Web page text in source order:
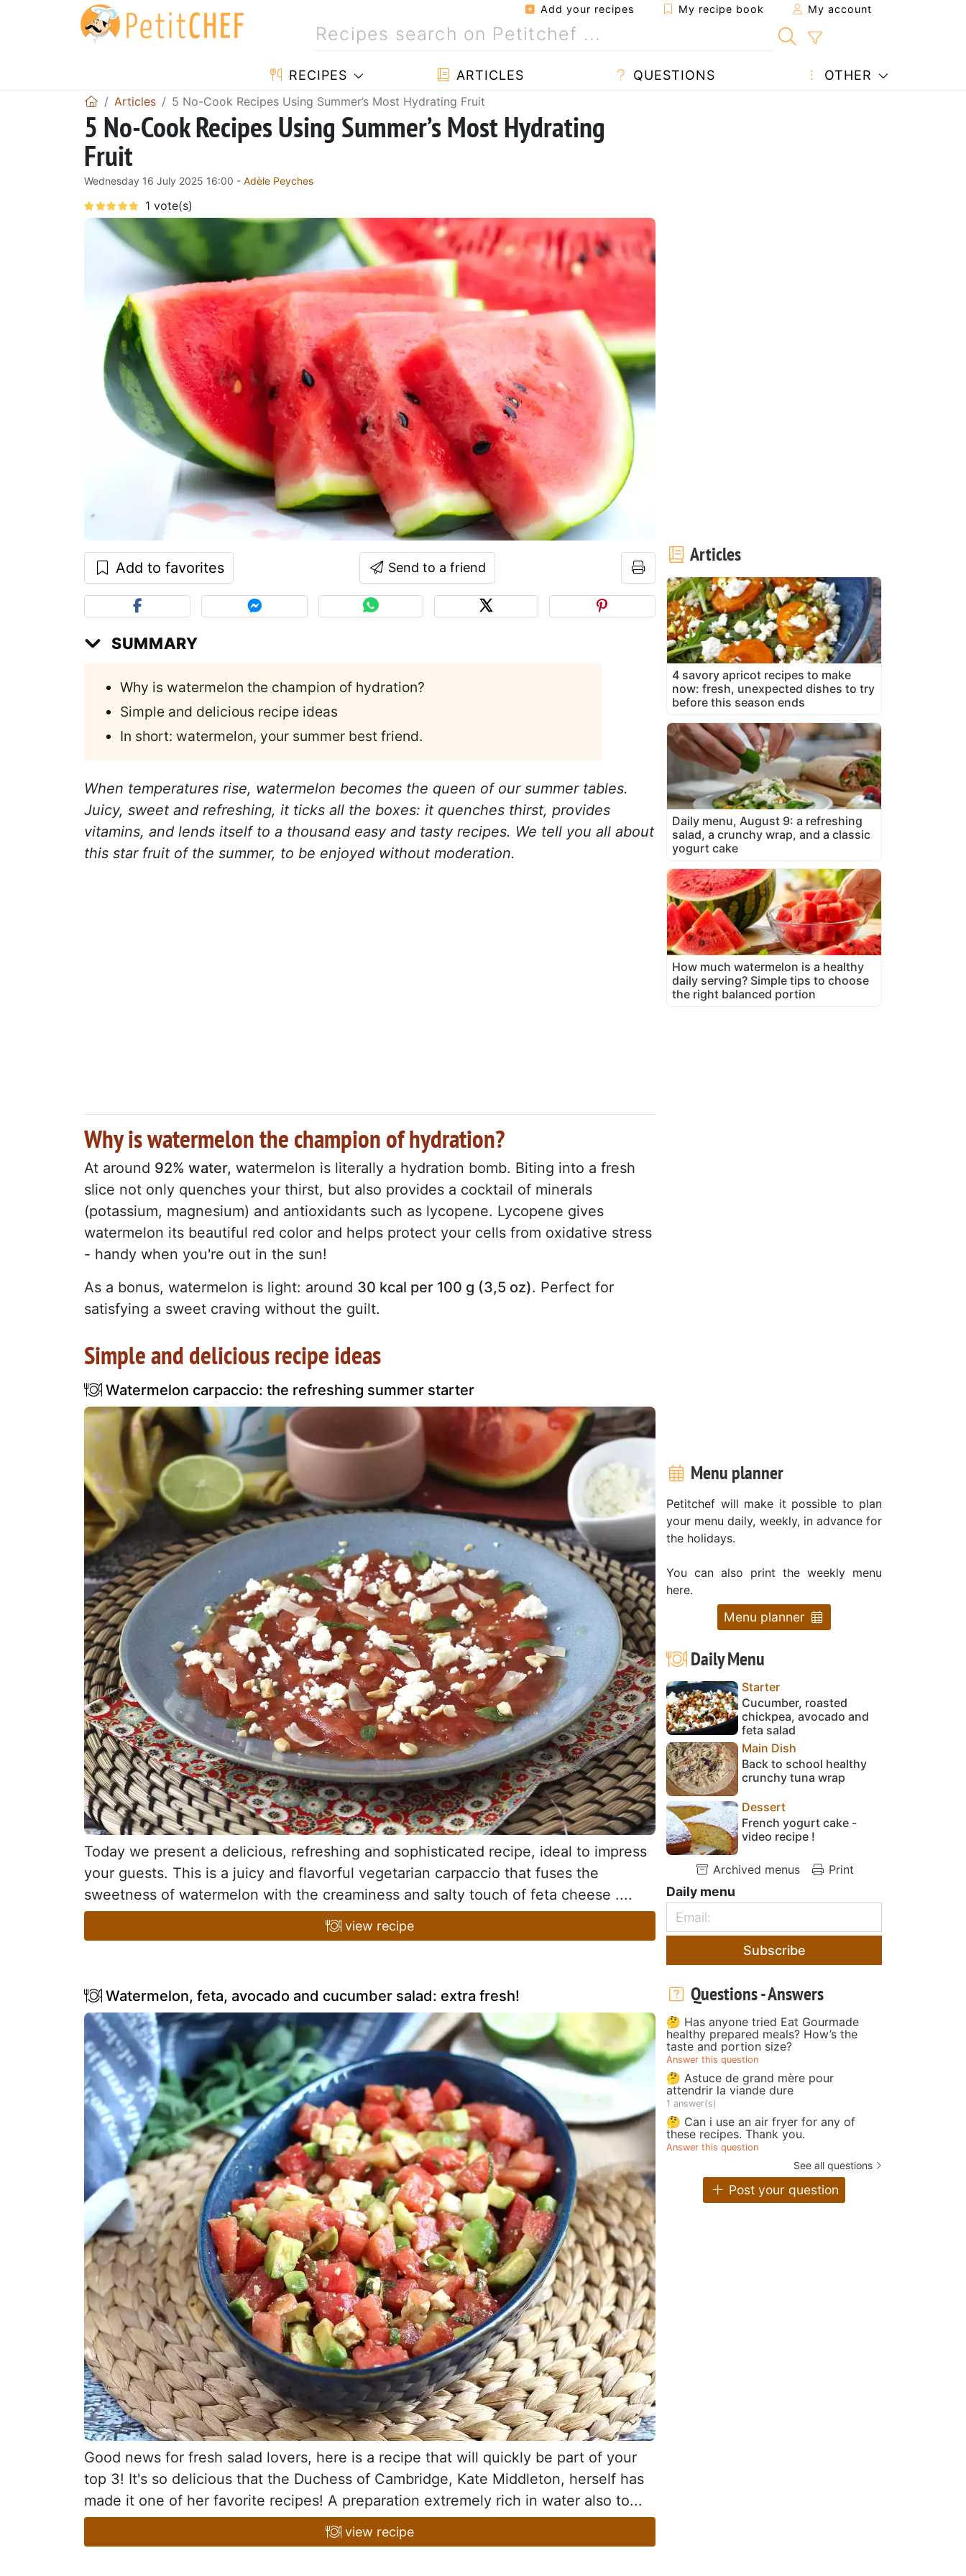
Add your recipes My recipe book My account
RECIPES ARTICLES QUESTIONS OTHER
Articles 5 No-Cook Recipes Using Summer’s Most Hydrating Fruit
5 No-Cook Recipes Using Summer’s Most Hydrating
Fruit
Wednesday 16 July 2025 16:00 - Adèle Peyches
Add to favorites Send to a friend
SUMMARY
Why is watermelon the champion of hydration?
Simple and delicious recipe ideas
In short: watermelon, your summer best friend.
When temperatures rise, watermelon becomes the queen of our summer tables.
Juicy, sweet and refreshing, it ticks all the boxes: it quenches thirst, provides
vitamins, and lends itself to a thousand easy and tasty recipes. We tell you all about
this star fruit of the summer, to be enjoyed without moderation.
Why is watermelon the champion of hydration?
At around 92% water, watermelon is literally a hydration bomb. Biting into a fresh
slice not only quenches your thirst, but also provides a cocktail of minerals
(potassium, magnesium) and antioxidants such as lycopene. Lycopene gives
watermelon its beautiful red color and helps protect your cells from oxidative stress
- handy when you're out in the sun!
As a bonus, watermelon is light: around 30 kcal per 100 g (3,5 oz). Perfect for
satisfying a sweet craving without the guilt.
Simple and delicious recipe ideas
Watermelon carpaccio: the refreshing summer starter
Today we present a delicious, refreshing and sophisticated recipe, ideal to impress
your guests. This is a juicy and flavorful vegetarian carpaccio that fuses the
sweetness of watermelon with the creaminess and salty touch of feta cheese ....
view recipe
Watermelon, feta, avocado and cucumber salad: extra fresh!
Good news for fresh salad lovers, here is a recipe that will quickly be part of your
top 3! It's so delicious that the Duchess of Cambridge, Kate Middleton, herself has
made it one of her favorite recipes! A preparation extremely rich in water also to...
view recipe
Articles
4 savory apricot recipes to make
now: fresh, unexpected dishes to try
before this season ends
Daily menu, August 9: a refreshing
salad, a crunchy wrap, and a classic
yogurt cake
How much watermelon is a healthy
daily serving? Simple tips to choose
the right balanced portion
Menu planner
Petitchef will make it possible to plan
your menu daily, weekly, in advance for
the holidays.
You can also print the weekly menu
here.
Menu planner
Daily Menu
Starter
Cucumber, roasted
chickpea, avocado and
feta salad
Main Dish
Back to school healthy
crunchy tuna wrap
Dessert
French yogurt cake -
video recipe !
Archived menus Print
Daily menu
Subscribe
Questions - Answers
🤔 Has anyone tried Eat Gourmade
healthy prepared meals? How’s the
taste and portion size?
Answer this question
🤔 Astuce de grand mère pour
attendrir la viande dure
1 answer(s)
🤔 Can i use an air fryer for any of
these recipes. Thank you.
Answer this question
See all questions
Post your question